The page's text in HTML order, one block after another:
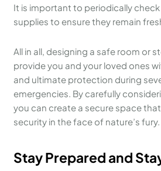
It is important to periodically
supplies to ensure they remain
All in all, designing a safe room or
provide you and your loved ones
and ultimate protection during
emergencies. By carefully
you can create a secure space
security in the face of nature’s fury.
Stay Prepared and